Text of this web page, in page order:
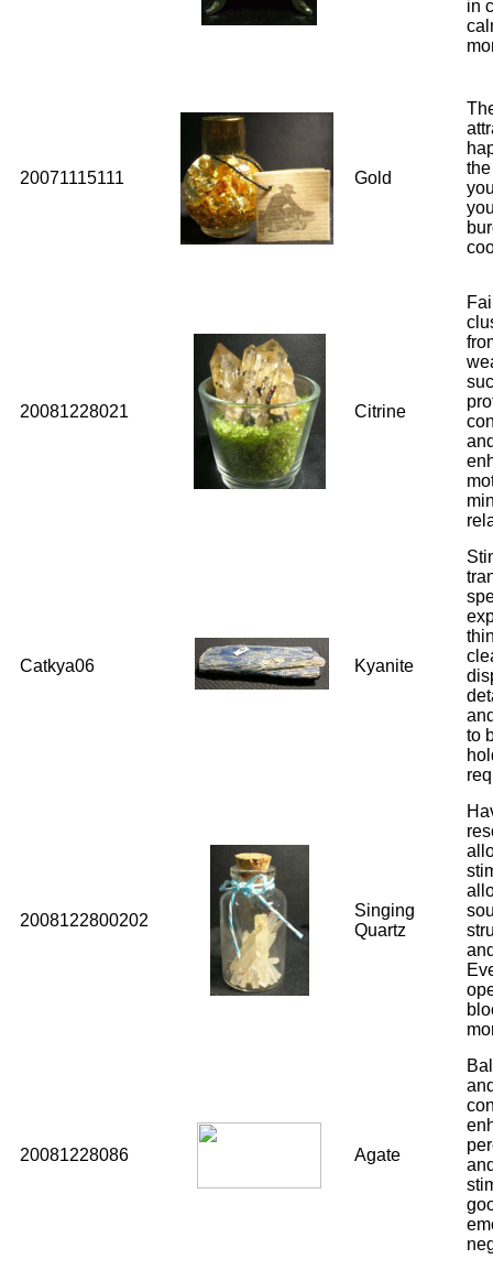
in
20071115111 Gold
20081228021 Citrine
Catkya06 Kyanite
to
2008122800202
Singing
Quartz
20081228086 Agate